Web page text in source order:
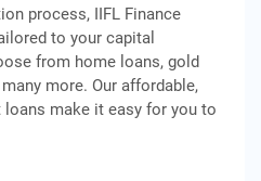
process, IIFL Finance
to your capital
from home loans, gold
many more. Our affordable,
make it easy for you to